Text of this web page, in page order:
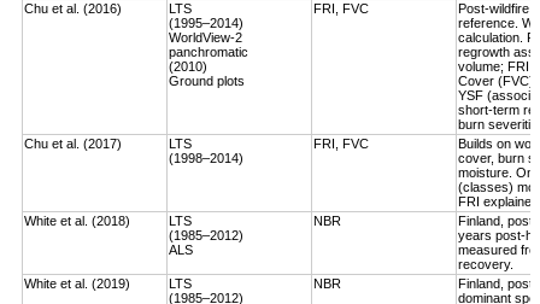
Chu et al. (2016)
LTS
(1995–2014)
WorldView-2
panchromatic
(2010)
Ground plots
FRI, FVC
Post-wildfire
reference.
calculation.
regrowth
volume; FRI
Cover (FVC)
YSF
short-term
burn
Chu et al. (2017)
LTS
(1998–2014)
FRI, FVC
Builds on
cover, burn
moisture.
(classes)
FRI
White et al. (2018)
LTS
(1985–2012)
ALS
NBR
Finland,
years post-
measured
recovery.
White et al. (2019)
LTS
(1985–2012)
NBR
Finland,
dominant